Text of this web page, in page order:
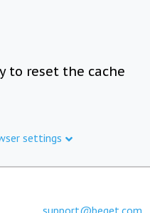
to reset the cache
settings
support@beget.com